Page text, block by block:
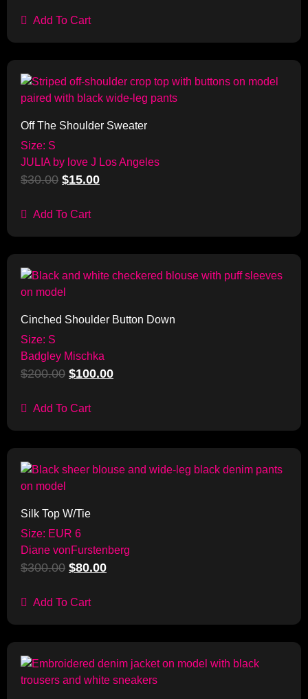
Add To Cart
Off The Shoulder Sweater
Size: S
JULIA by love J Los Angeles
$30.00 $15.00
Add To Cart
Cinched Shoulder Button Down
Size: S
Badgley Mischka
$200.00 $100.00
Add To Cart
Silk Top W/Tie
Size: EUR 6
Diane vonFurstenberg
$300.00 $80.00
Add To Cart